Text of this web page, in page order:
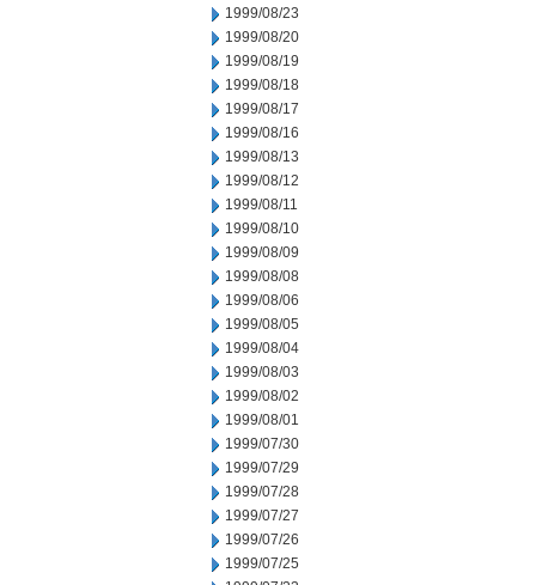
1999/08/23
1999/08/20
1999/08/19
1999/08/18
1999/08/17
1999/08/16
1999/08/13
1999/08/12
1999/08/11
1999/08/10
1999/08/09
1999/08/08
1999/08/06
1999/08/05
1999/08/04
1999/08/03
1999/08/02
1999/08/01
1999/07/30
1999/07/29
1999/07/28
1999/07/27
1999/07/26
1999/07/25